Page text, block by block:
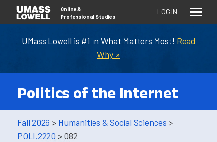
UMass Lowell is #1 in What Matters Most! Read
Why »
Online &
Professional Studies
LOG IN
Politics of the Internet
Fall 2026 > Humanities & Social Sciences >
POLI.2220 > 082